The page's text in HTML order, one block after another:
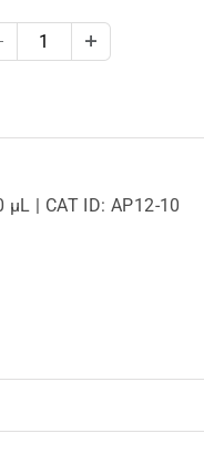
Decrease QuantityIncrease Quantity
| CAT ID: AP12-10